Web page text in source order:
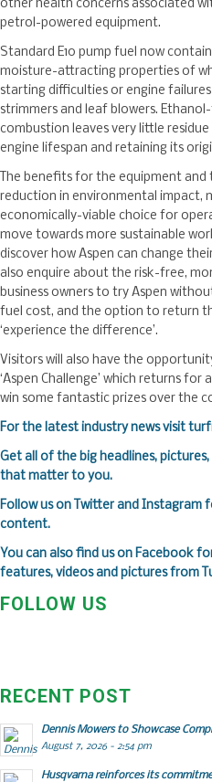
other health concerns associated
petrol-powered equipment.
Standard E10 pump fuel now
moisture-attracting properties of
starting difficulties or engine
strimmers and leaf blowers.
combustion leaves very little
engine lifespan and retaining its
The benefits for the equipment
reduction in environmental impact,
economically-viable choice for
move towards more sustainable
discover how Aspen can change
also enquire about the risk-free,
business owners to try Aspen
fuel cost, and the option to return
‘experience the difference’.
Visitors will also have the
‘Aspen Challenge’ which returns
win some fantastic prizes over the
For the latest industry news visit
Get all of the big headlines,
that matter to you.
Follow us on Twitter and Instagram
content.
You can also find us on Facebook
features, videos and pictures from
FOLLOW US
RECENT POST
Dennis Mowers to Showcase
August 7, 2026 - 2:54 pm
Husqvarna reinforces its